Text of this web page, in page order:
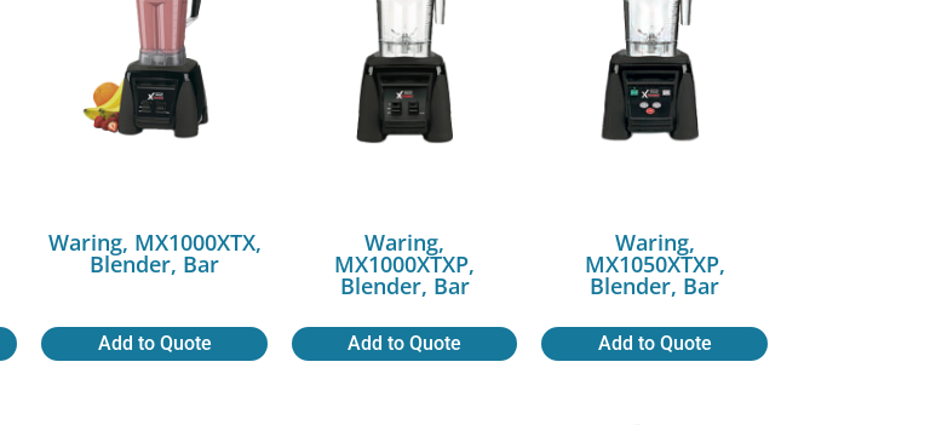
Waring, MX1000XTX,
Blender, Bar
Add to Quote
Waring,
MX1000XTXP,
Blender, Bar
Add to Quote
Waring,
MX1050XTXP,
Blender, Bar
Add to Quote